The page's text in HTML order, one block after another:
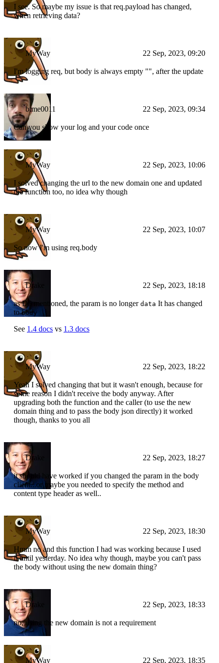
I see. So maybe my issue is that req.payload has changed,
when retrieving data?
MyWay 22 Sep, 2023, 09:20
I'm logging req, but body is always empty "", after the update
btme0011 22 Sep, 2023, 09:34
Can you show your log and your code once
MyWay 22 Sep, 2023, 10:06
I solved changing the url to the new domain one and updated
the function too, no idea why though
MyWay 22 Sep, 2023, 10:07
So now I'm using req.body
Drake 22 Sep, 2023, 18:18
as D5 mentioned, the param is no longer data It has changed
tobody
See 1.4 docs vs 1.3 docs
MyWay 22 Sep, 2023, 18:22
Yeah I solved changing that but it wasn't enough, because for
some reason I didn't receive the body anyway. After
upgrading both the function and the caller (to use the new
domain thing and to pass the body json directly) it worked
though, thanks to you all
Drake 22 Sep, 2023, 18:27
it should have worked if you changed the param in the body
client...or maybe you needed to specify the method and
content type header as well..
MyWay 22 Sep, 2023, 18:30
Hmm no and this function I had was working because I used
it until yesterday. No idea why though, maybe you can't pass
the body without using the new domain thing?
Drake 22 Sep, 2023, 18:33
no, using the new domain is not a requirement
MyWay 22 Sep, 2023, 18:35